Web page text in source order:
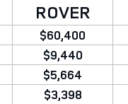
ROVER
$60,400
$9,440
$5,664
$3,398